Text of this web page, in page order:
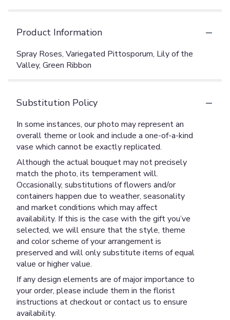
Product Information
Spray Roses, Variegated Pittosporum, Lily of the
Valley, Green Ribbon
Substitution Policy
In some instances, our photo may represent an
overall theme or look and include a one-of-a-kind
vase which cannot be exactly replicated.
Although the actual bouquet may not precisely
match the photo, its temperament will.
Occasionally, substitutions of flowers and/or
containers happen due to weather, seasonality
and market conditions which may affect
availability. If this is the case with the gift you’ve
selected, we will ensure that the style, theme
and color scheme of your arrangement is
preserved and will only substitute items of equal
value or higher value.
If any design elements are of major importance to
your order, please include them in the florist
instructions at checkout or contact us to ensure
availability.